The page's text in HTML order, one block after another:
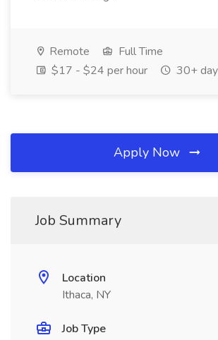
Remote
Full Time
$17 - $24 per hour
30+
Apply Now
Job Summary
Location
Ithaca, NY
Job Type